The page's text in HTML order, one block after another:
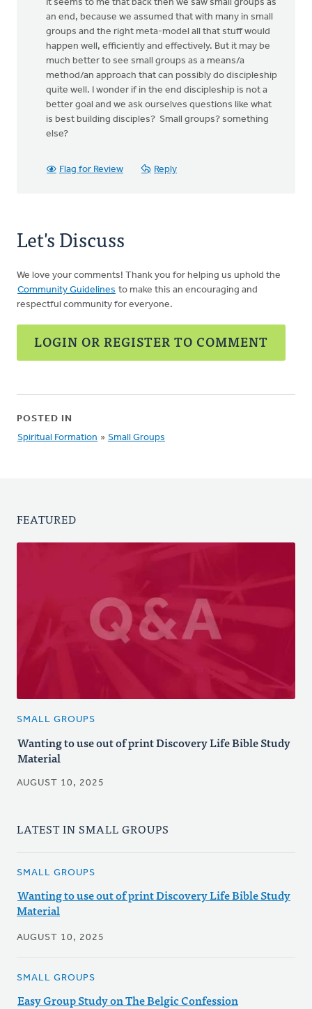
It seems to me that back then we saw small groups as
an end, because we assumed that with many in small
groups and the right meta-model all that stuff would
happen well, efficiently and effectively. But it may be
much better to see small groups as a means/a
method/an approach that can possibly do discipleship
quite well. I wonder if in the end discipleship is not a
better goal and we ask ourselves questions like what
is best building disciples? Small groups? something
else?
Flag for Review Reply
Let's Discuss
We love your comments! Thank you for helping us uphold the
Community Guidelines to make this an encouraging and
respectful community for everyone.
LOGIN OR REGISTER TO COMMENT
POSTED IN
Spiritual Formation » Small Groups
FEATURED
SMALL GROUPS
Wanting to use out of print Discovery Life Bible Study
Material
AUGUST 10, 2025
LATEST IN SMALL GROUPS
SMALL GROUPS
Wanting to use out of print Discovery Life Bible Study
Material
AUGUST 10, 2025
SMALL GROUPS
Easy Group Study on The Belgic Confession